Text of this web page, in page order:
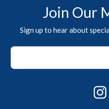
Join Our
Sign up to hear about
*
*